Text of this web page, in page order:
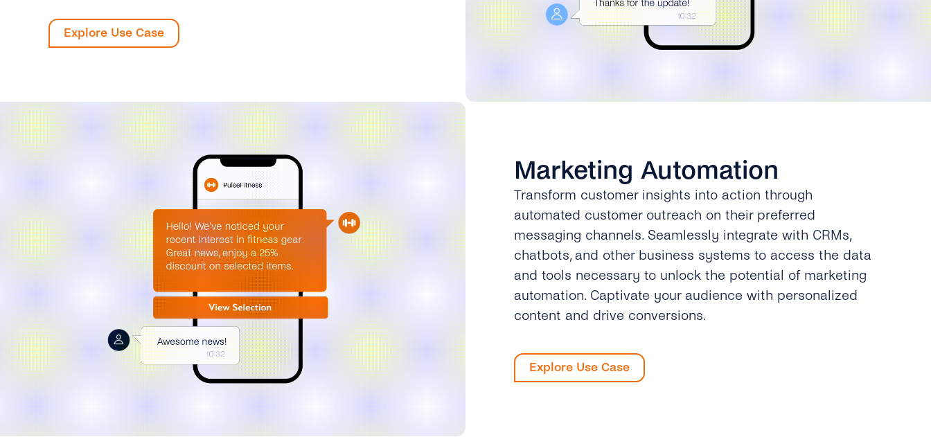
Explore Use Case
Marketing Automation
Transform customer insights into action through
automated customer outreach on their preferred
messaging channels. Seamlessly integrate with CRMs,
chatbots, and other business systems to access the data
and tools necessary to unlock the potential of marketing
automation. Captivate your audience with personalized
content and drive conversions.
Explore Use Case